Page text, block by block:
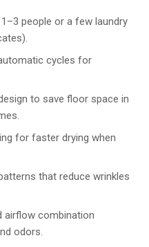
people or a few laundry
cycles for
to save floor space in
for faster drying when
that reduce wrinkles
airflow combination
odors.